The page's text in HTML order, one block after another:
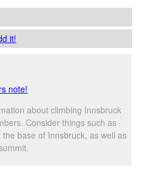
it!
note!
about climbing Innsbruck
Consider things such as
base of Innsbruck, as well as